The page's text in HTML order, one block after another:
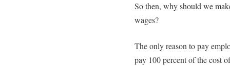
So then, why should we
wages?
The only reason to pay
pay 100 percent of the cost